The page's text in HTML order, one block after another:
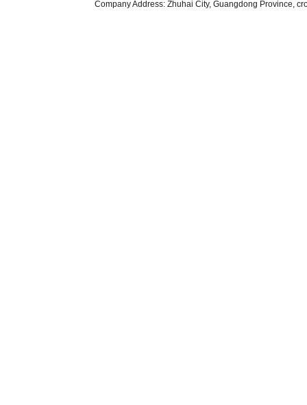
Company Address: Zhuhai City, Guangdong Province,